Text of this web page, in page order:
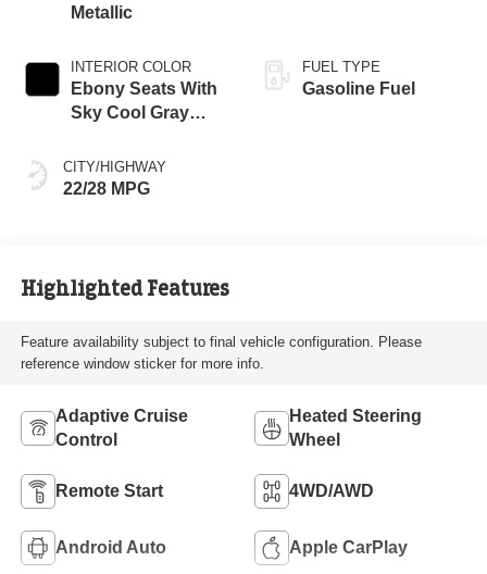
Metallic
INTERIOR COLOR
Ebony Seats With
Sky Cool Gray
Accents,
Perforated
CITY/HIGHWAY
22/28 MPG
FUEL TYPE
Gasoline Fuel
Highlighted Features
Feature availability subject to final vehicle configuration. Please
reference window sticker for more info.
Adaptive Cruise
Control
Heated Steering
Wheel
Remote Start 4WD/AWD
Android Auto Apple CarPlay